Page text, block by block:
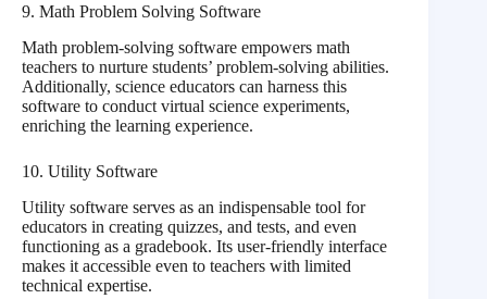
9. Math Problem Solving Software
Math problem-solving software empowers math
teachers to nurture students’ problem-solving abilities.
Additionally, science educators can harness this
software to conduct virtual science experiments,
enriching the learning experience.
10. Utility Software
Utility software serves as an indispensable tool for
educators in creating quizzes, and tests, and even
functioning as a gradebook. Its user-friendly interface
makes it accessible even to teachers with limited
technical expertise.